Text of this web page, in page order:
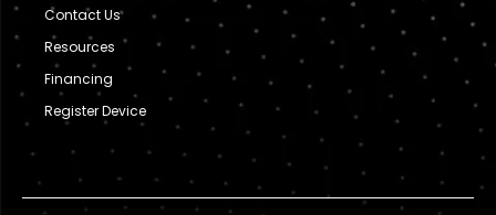
Contact Us
Resources
Financing
Register Device